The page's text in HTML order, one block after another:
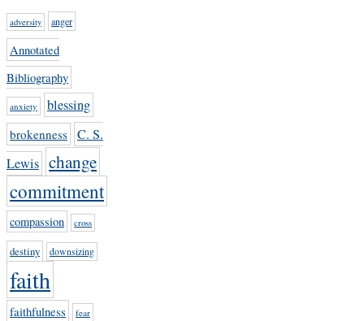
adversity anger
Annotated
Bibliography
anxiety blessing
brokenness C. S.
Lewis change
commitment
compassion cross
destiny downsizing
faith
faithfulness fear